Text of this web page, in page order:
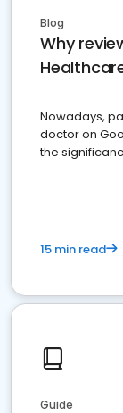
Blog
Why
Nowadays,
doctor on
the
15 min read
Guide